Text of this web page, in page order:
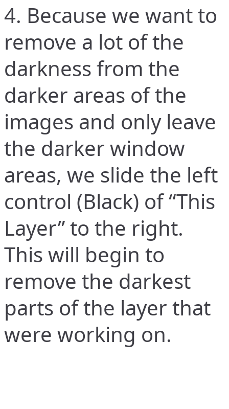
4. Because we want to
remove a lot of the
darkness from the
darker areas of the
images and only leave
the darker window
areas, we slide the left
control (Black) of “This
Layer” to the right.
This will begin to
remove the darkest
parts of the layer that
were working on.